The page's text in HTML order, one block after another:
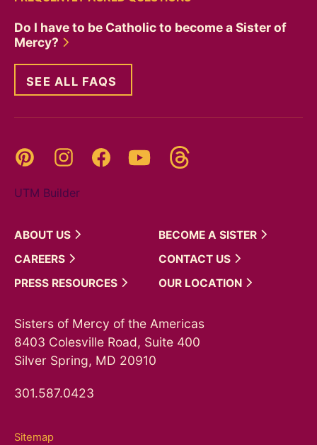
Do I have to be Catholic to become a Sister of
Mercy?
SEE ALL FAQS
Pinterest InstagramFacebookYouTube
UTM Builder
ABOUT US BECOME A SISTER
CAREERS
CONTACT US
PRESS RESOURCES OUR LOCATION
Sisters of Mercy of the Americas
8403 Colesville Road, Suite 400
Silver Spring, MD 20910
301.587.0423
Sitemap